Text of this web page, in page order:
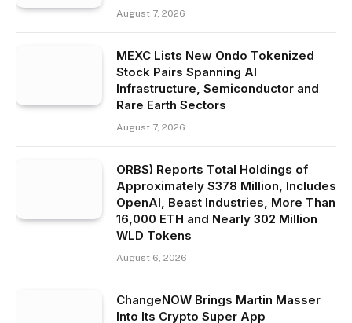
August 7, 2026
MEXC Lists New Ondo Tokenized
Stock Pairs Spanning AI
Infrastructure, Semiconductor and
Rare Earth Sectors
August 7, 2026
ORBS) Reports Total Holdings of
Approximately $378 Million, Includes
OpenAI, Beast Industries, More Than
16,000 ETH and Nearly 302 Million
WLD Tokens
August 6, 2026
ChangeNOW Brings Martin Masser
Into Its Crypto Super App